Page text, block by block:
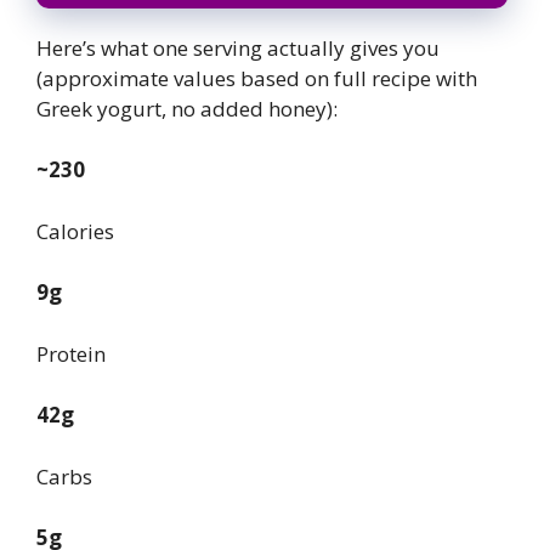
Here’s what one serving actually gives you
(approximate values based on full recipe with
Greek yogurt, no added honey):
~230
Calories
9g
Protein
42g
Carbs
5g